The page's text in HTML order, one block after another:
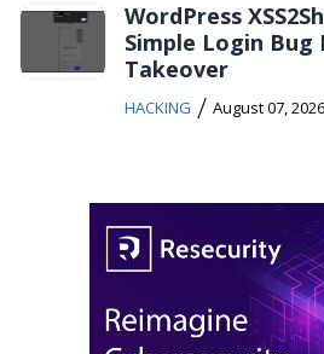
WordPress
Simple Login Bug
Takeover
HACKING / August 07, 2026